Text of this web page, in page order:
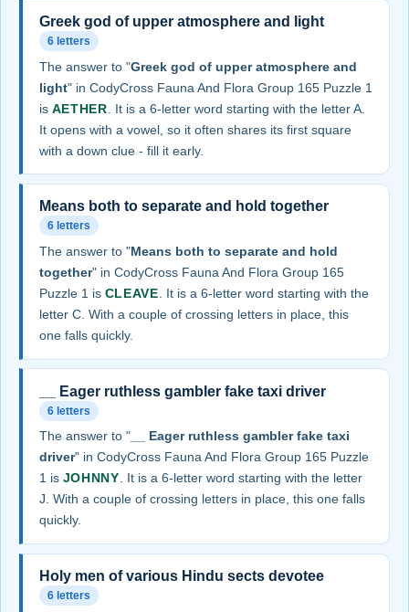
Greek god of upper atmosphere and light
6 letters
The answer to "Greek god of upper atmosphere and
light" in CodyCross Fauna And Flora Group 165 Puzzle 1
is AETHER . It is a 6-letter word starting with the letter A.
It opens with a vowel, so it often shares its first square
with a down clue - fill it early.
Means both to separate and hold together
6 letters
The answer to "Means both to separate and hold
together" in CodyCross Fauna And Flora Group 165
Puzzle 1 is CLEAVE . It is a 6-letter word starting with the
letter C. With a couple of crossing letters in place, this
one falls quickly.
__ Eager ruthless gambler fake taxi driver
6 letters
The answer to "__ Eager ruthless gambler fake taxi
driver" in CodyCross Fauna And Flora Group 165 Puzzle
1 is JOHNNY. It is a 6-letter word starting with the letter
J. With a couple of crossing letters in place, this one falls
quickly.
Holy men of various Hindu sects devotee
6 letters